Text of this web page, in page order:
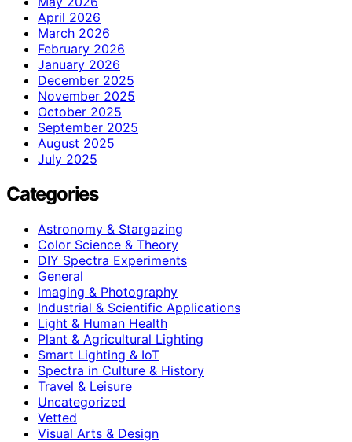
April 2026
March 2026
February 2026
January 2026
December 2025
November 2025
October 2025
September 2025
August 2025
July 2025
Categories
Astronomy & Stargazing
Color Science & Theory
DIY Spectra Experiments
General
Imaging & Photography
Industrial & Scientific Applications
Light & Human Health
Plant & Agricultural Lighting
Smart Lighting & IoT
Spectra in Culture & History
Travel & Leisure
Uncategorized
Vetted
Visual Arts & Design